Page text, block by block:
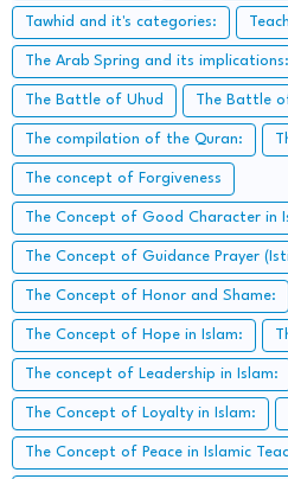
Tawhid and it's categories:
The Arab Spring and its implications:
The Battle of Uhud The Battle
The compilation of the Quran:
The concept of Forgiveness
The Concept of Good Character in
The Concept of Guidance Prayer
The Concept of Honor and Shame:
The Concept of Hope in Islam:
The concept of Leadership in Islam:
The Concept of Loyalty in Islam:
The Concept of Peace in Islamic